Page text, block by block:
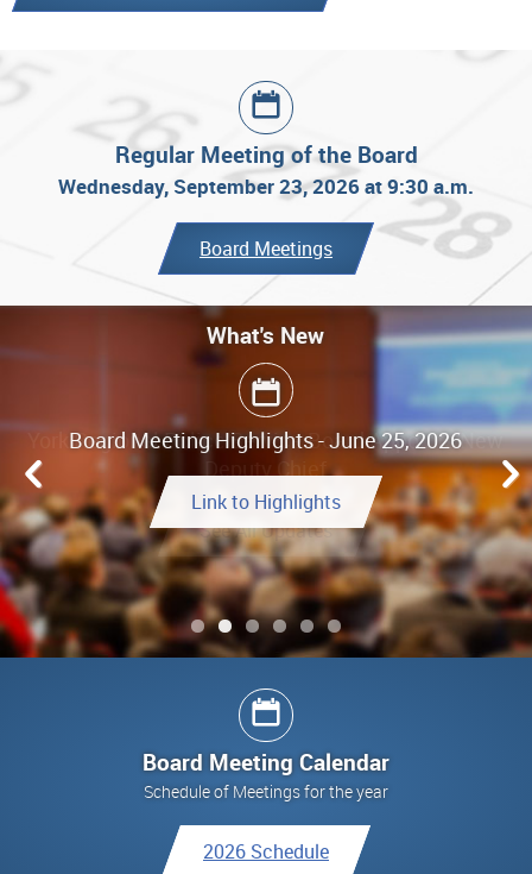
Regular Meeting of the Board
Wednesday, September 23, 2026 at 9:30 a.m.
Board Meetings
See All Updates
What's New
Board Meeting Highlights - June 25, 2026
Link to Highlights
See All Updates
See All Updates
See All Updates
Link to Final Report
Board Meeting Calendar
Schedule of Meetings for the year
2026 Schedule